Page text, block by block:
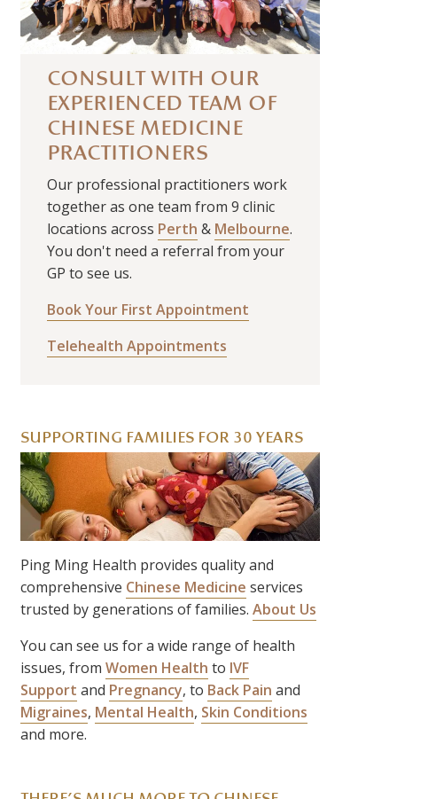
CONSULT WITH OUR
EXPERIENCED TEAM OF
CHINESE MEDICINE
PRACTITIONERS
Our professional practitioners work
together as one team from 9 clinic
locations across Perth & Melbourne.
You don't need a referral from your
GP to see us.
Book Your First Appointment
Telehealth Appointments
SUPPORTING FAMILIES FOR 30 YEARS
Ping Ming Health provides quality and
comprehensive Chinese Medicine services
trusted by generations of families.About Us
You can see us for a wide range of health
issues, fromWomen Health to IVF
Support and Pregnancy, to Back Pain and
Migraines, Mental Health, Skin Conditions
and more.